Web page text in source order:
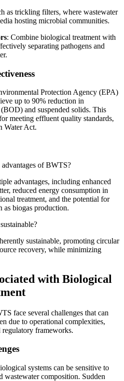
as trickling filters, where wastewater
hosting microbial communities.
: Combine biological treatment with
separating pathogens and
Protection Agency (EPA)
up to 90% reduction in
and suspended solids. This
meeting effluent quality standards,
Water Act.
of BWTS?
advantages, including enhanced
reduced energy consumption in
treatment, and the potential for
as biogas production.
sustainable, promoting circular
recovery, while minimizing
with Biological
face several challenges that can
due to operational complexities,
frameworks.
systems can be sensitive to
wastewater composition. Sudden